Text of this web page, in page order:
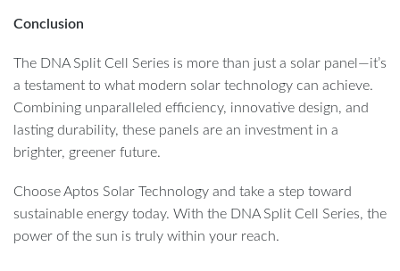
Conclusion
The DNA Split Cell Series is more than just a solar panel—it’s
a testament to what modern solar technology can achieve.
Combining unparalleled efficiency, innovative design, and
lasting durability, these panels are an investment in a
brighter, greener future.
Choose Aptos Solar Technology and take a step toward
sustainable energy today. With the DNA Split Cell Series, the
power of the sun is truly within your reach.